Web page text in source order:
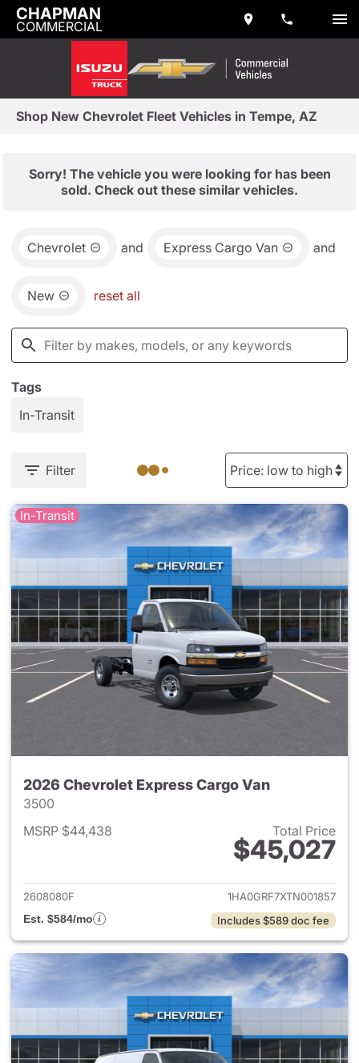
CHAPMAN
COMMERCIAL
Shop New Chevrolet Fleet Vehicles in Tempe, AZ
Sorry! The vehicle you were looking for has been
sold. Check out these similar vehicles.
Chevrolet and Express Cargo Van and
New reset all
Tags
In-Transit
Filter
In-Transit
2026 Chevrolet Express Cargo Van
3500
MSRP $44,438
Total Price
$45,027
View details for 2026
2608080F
1HA0GRF7XTN001857
Est. $584/mo
Includes $589 doc fee